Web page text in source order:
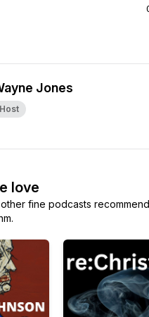
Jones
Host
love
fine podcasts